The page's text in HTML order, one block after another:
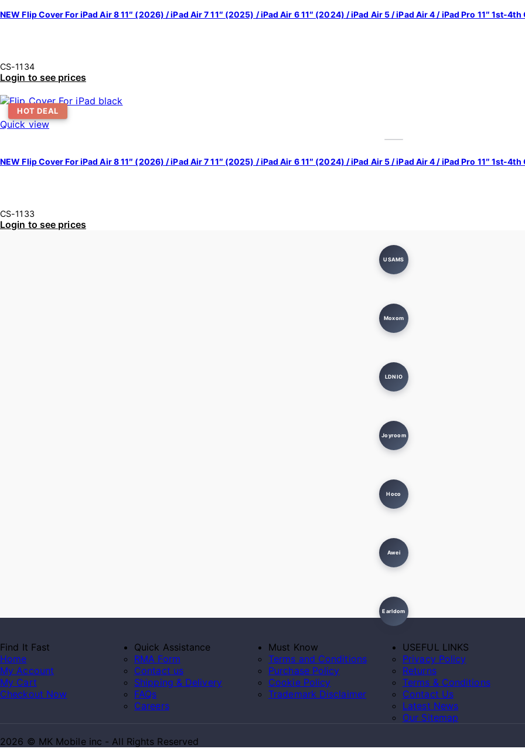
NEW Flip Cover For iPad Air 8 11″ (2026) / iPad Air 7 11″ (2025) / iPad Air 6 11″ (2024) / iPad Air 5 / iPad Air 4 / iPad Pro 11″ 1st-
CS-1134
Login to see prices
HOT DEAL
Quick view
NEW Flip Cover For iPad Air 8 11″ (2026) / iPad Air 7 11″ (2025) / iPad Air 6 11″ (2024) / iPad Air 5 / iPad Air 4 / iPad Pro 11″ 1st-
CS-1133
Login to see prices
USAMS
Moxom
LDNIO
Joyroom
Hoco
Awei
Earldom
Find It Fast
Home
My Account
My Cart
Checkout Now
Quick Assistance
RMA Form
Contact us
Shipping & Delivery
FAQs
Careers
Must Know
Terms and Conditions
Purchase Policy
Cookie Policy
Trademark Disclaimer
USEFUL LINKS
Privacy Policy
Returns
Terms & Conditions
Contact Us
Latest News
Our Sitemap
2026 © MK Mobile inc - All Rights Reserved